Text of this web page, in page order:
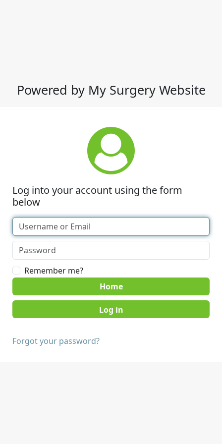
Powered by My Surgery Website
Log into your account using the form
below
Remember me?
Home
Forgot your password?